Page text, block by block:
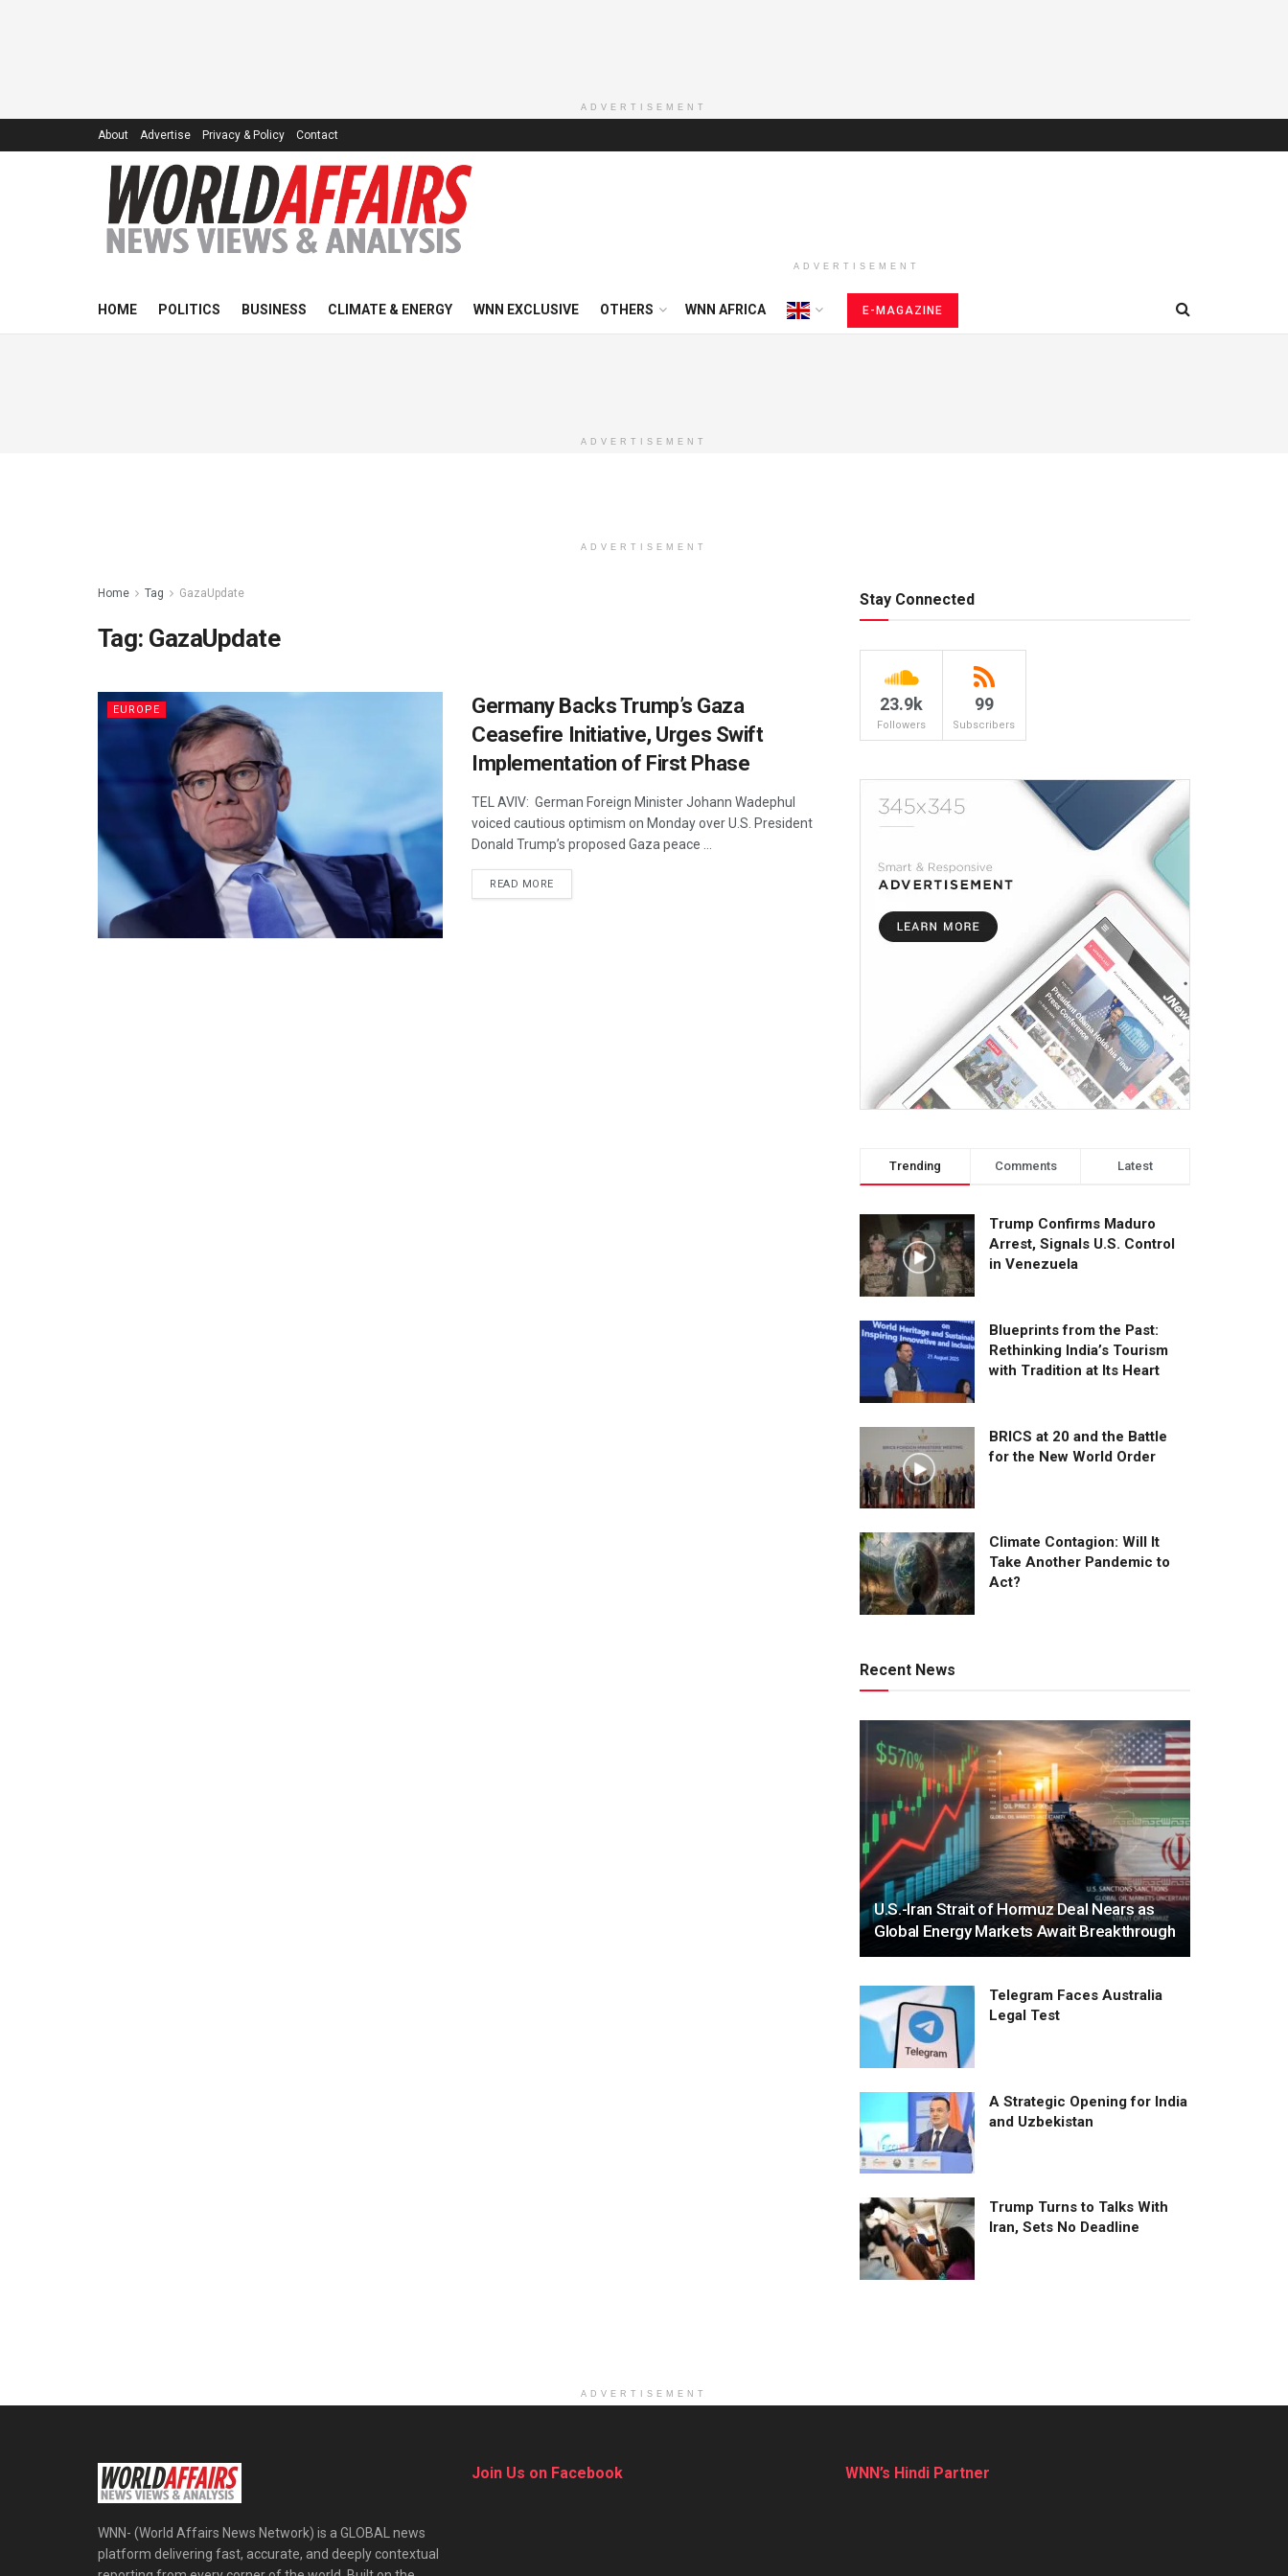
ADVERTISEMENT
About Advertise Privacy & Policy Contact
ADVERTISEMENT
HOME POLITICS BUSINESS CLIMATE & ENERGY WNN EXCLUSIVE OTHERS WNN AFRICA E-MAGAZINE
ADVERTISEMENT
ADVERTISEMENT
Home Tag GazaUpdate
Tag: GazaUpdate
EUROPE
Germany Backs Trump’s Gaza
Ceasefire Initiative, Urges Swift
Implementation of First Phase
TEL AVIV: German Foreign Minister Johann Wadephul
voiced cautious optimism on Monday over U.S. President
Donald Trump’s proposed Gaza peace ...
READ MOREDETAILS
Stay Connected
23.9k
Followers
99
Subscribers
Trending Comments Latest
Trump Confirms Maduro
Arrest, Signals U.S. Control
in Venezuela
Blueprints from the Past:
Rethinking India’s Tourism
with Tradition at Its Heart
BRICS at 20 and the Battle
for the New World Order
Climate Contagion: Will It
Take Another Pandemic to
Act?
Recent News
U.S.-Iran Strait of Hormuz Deal Nears as
Global Energy Markets Await Breakthrough
Telegram Faces Australia
Legal Test
A Strategic Opening for India
and Uzbekistan
Trump Turns to Talks With
Iran, Sets No Deadline
ADVERTISEMENT
WNN- (World Affairs News Network) is a GLOBAL news
platform delivering fast, accurate, and deeply contextual
Join Us on Facebook WNN’s Hindi Partner